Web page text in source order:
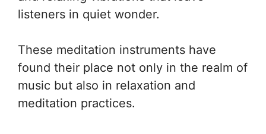
listeners in quiet wonder.
These meditation instruments have
found their place not only in the realm of
music but also in relaxation and
meditation practices.